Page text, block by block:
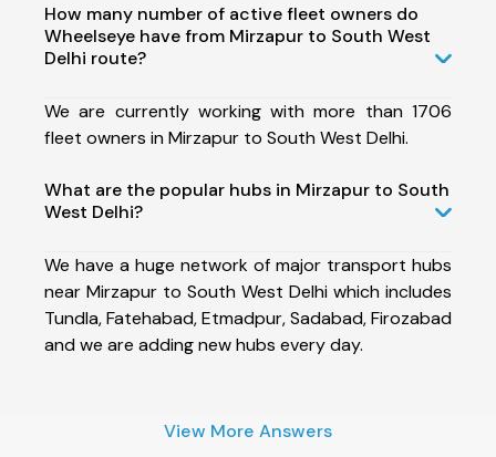
How many number of active fleet owners do
Wheelseye have from Mirzapur to South West
Delhi route?
We are currently working with more than 1706
fleet owners in Mirzapur to South West Delhi.
What are the popular hubs in Mirzapur to South
West Delhi?
We have a huge network of major transport hubs
near Mirzapur to South West Delhi which includes
Tundla, Fatehabad, Etmadpur, Sadabad, Firozabad
and we are adding new hubs every day.
View More Answers